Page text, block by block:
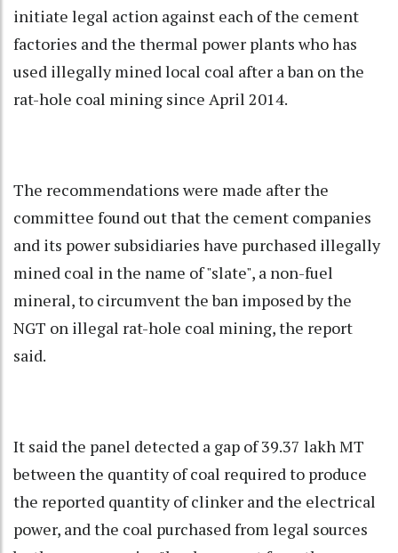
initiate legal action against each of the cement
factories and the thermal power plants who has
used illegally mined local coal after a ban on the
rat-hole coal mining since April 2014.
The recommendations were made after the
committee found out that the cement companies
and its power subsidiaries have purchased illegally
mined coal in the name of "slate", a non-fuel
mineral, to circumvent the ban imposed by the
NGT on illegal rat-hole coal mining, the report
said.
It said the panel detected a gap of 39.37 lakh MT
between the quantity of coal required to produce
the reported quantity of clinker and the electrical
power, and the coal purchased from legal sources